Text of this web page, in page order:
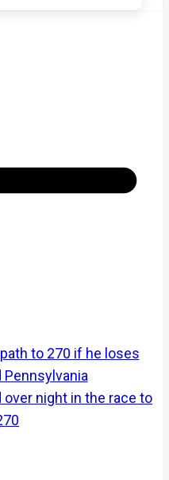
to 270 if he loses
Pennsylvania
over night in the race to